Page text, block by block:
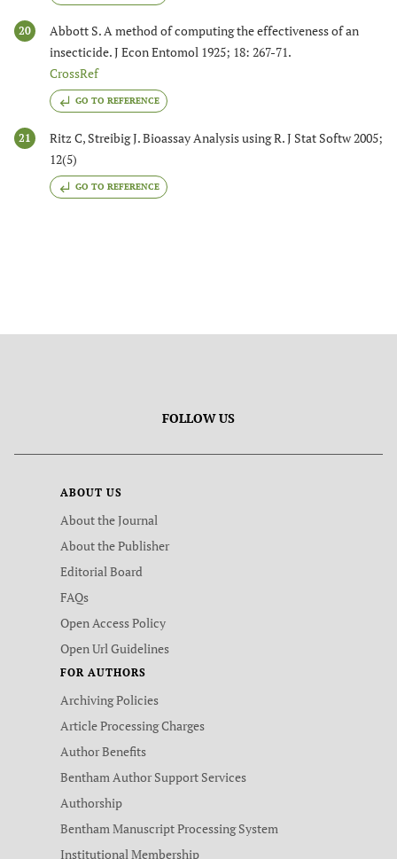
20
Abbott S. A method of computing the effectiveness of an
insecticide. J Econ Entomol 1925; 18: 267-71.
CrossRef
GO TO REFERENCE
21
Ritz C, Streibig J. Bioassay Analysis using R. J Stat Softw 2005;
12(5)
GO TO REFERENCE
FOLLOW US
ABOUT US
About the Journal
About the Publisher
Editorial Board
FAQs
Open Access Policy
Open Url Guidelines
FOR AUTHORS
Archiving Policies
Article Processing Charges
Author Benefits
Bentham Author Support Services
Authorship
Bentham Manuscript Processing System
Institutional Membership